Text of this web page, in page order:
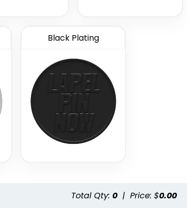
Black Plating
Total Qty: 0 | Price: $0.00